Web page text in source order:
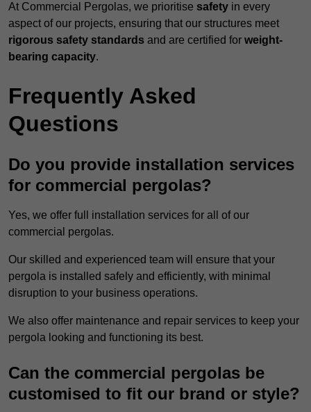
At Commercial Pergolas, we prioritise safety in every
aspect of our projects, ensuring that our structures meet
rigorous safety standards and are certified for weight-
bearing capacity.
Frequently Asked
Questions
Do you provide installation services
for commercial pergolas?
Yes, we offer full installation services for all of our
commercial pergolas.
Our skilled and experienced team will ensure that your
pergola is installed safely and efficiently, with minimal
disruption to your business operations.
We also offer maintenance and repair services to keep your
pergola looking and functioning its best.
Can the commercial pergolas be
customised to fit our brand or style?